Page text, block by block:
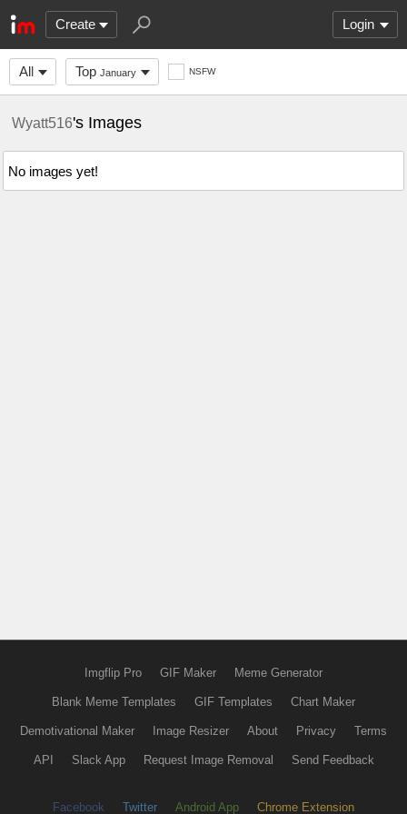
Create Login
All Top January NSFW
Wyatt516's Images
No images yet!
Imgflip Pro GIF Maker Meme Generator
Blank Meme Templates GIF Templates Chart Maker
Demotivational Maker Image Resizer About Privacy Terms
API Slack App Request Image Removal Send Feedback
Facebook Twitter Android App Chrome Extension